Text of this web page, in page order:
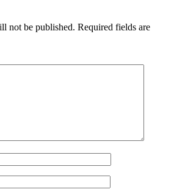
not be published. Required fields are